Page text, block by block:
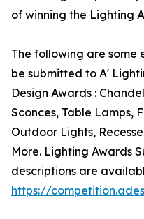
of winning the Lighting
The following are some
be submitted to A'
Design Awards :
Sconces, Table Lamps,
Outdoor Lights,
More. Lighting Awards
descriptions are
https://